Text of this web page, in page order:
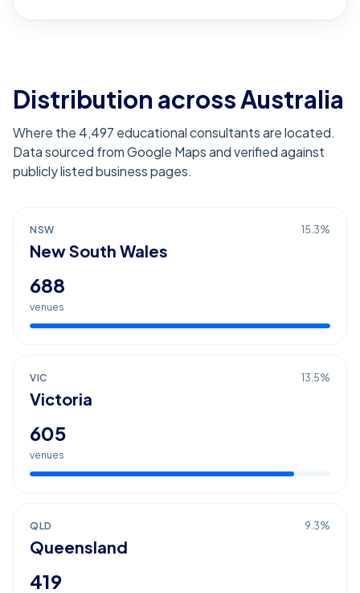
Distribution across Australia
Where the 4,497 educational consultants are located.
Data sourced from Google Maps and verified against
publicly listed business pages.
NSW 15.3%
New South Wales
688
venues
VIC 13.5%
Victoria
605
venues
QLD 9.3%
Queensland
419